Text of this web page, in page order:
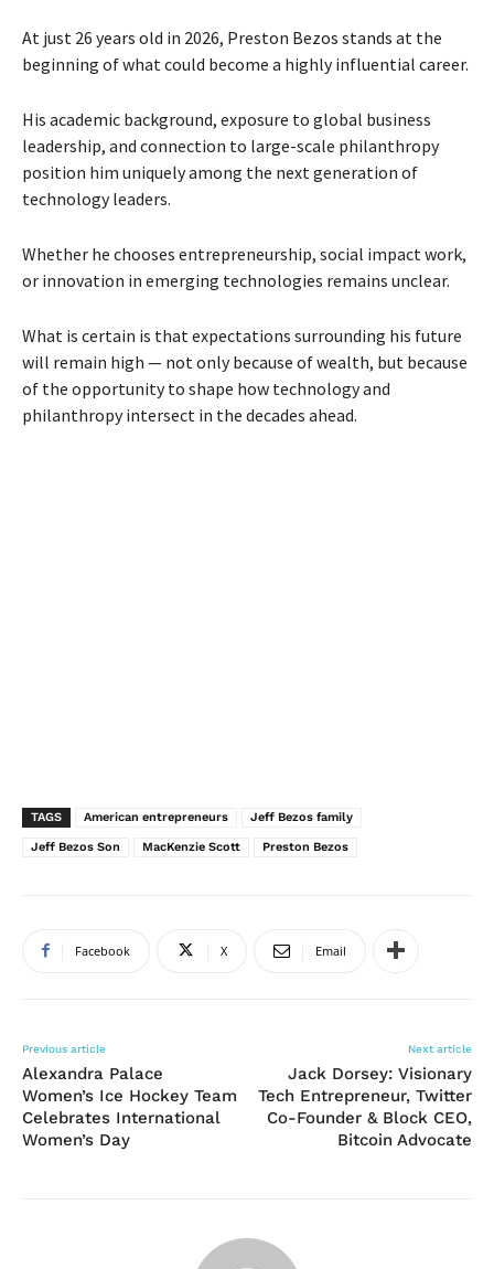
At just 26 years old in 2026, Preston Bezos stands at the
beginning of what could become a highly influential career.
His academic background, exposure to global business
leadership, and connection to large-scale philanthropy
position him uniquely among the next generation of
technology leaders.
Whether he chooses entrepreneurship, social impact work,
or innovation in emerging technologies remains unclear.
What is certain is that expectations surrounding his future
will remain high — not only because of wealth, but because
of the opportunity to shape how technology and
philanthropy intersect in the decades ahead.
TAGS American entrepreneurs Jeff Bezos family
Jeff Bezos Son MacKenzie Scott Preston Bezos
Facebook X Email
Previous article
Alexandra Palace
Women’s Ice Hockey Team
Celebrates International
Women’s Day
Next article
Jack Dorsey: Visionary
Tech Entrepreneur, Twitter
Co-Founder & Block CEO,
Bitcoin Advocate